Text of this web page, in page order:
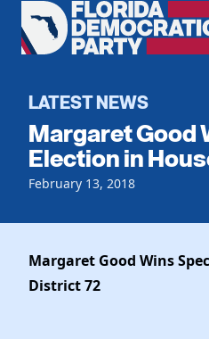
Florida
Democratic
Home
Register To Vote
Get Involved
Events
Voting
Vote by Mail
Dem Voter Guide
Dems Abroad
Data Request
Run for Office
Our Party
LATEST NEWS
Margaret Good
Election in
February 13, 2018
Margaret Good Wins
District 72